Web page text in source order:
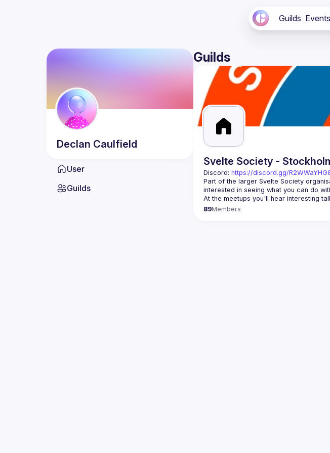
Guilds Events
Declan Caulfield
User
Guilds
Guilds
Svelte Society -
Discord: https://discord.gg/
Part of the larger Svelte Society
89Members